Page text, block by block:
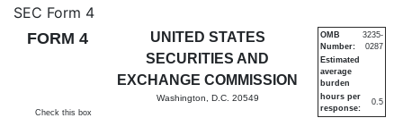
4: Statement of changes in
Published on August 29, 2003
SEC Form 4
FORM 4
UNITED STATES
SECURITIES AND
EXCHANGE COMMISSION
Washington, D.C. 20549
OMB
Number:
3235-
0287
Estimated
average
burden
hours per
response:
0.5
Check this box